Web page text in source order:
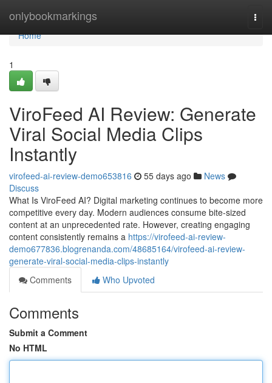
onlybookmarkings
Home
Home
1
ViroFeed AI Review: Generate
Viral Social Media Clips
Instantly
virofeed-ai-review-demo653816 55 days ago
News
Discuss
What Is ViroFeed AI? Digital marketing continues to become more
competitive every day. Modern audiences consume bite-sized
content at an unprecedented rate. However, creating engaging
content consistently remains a https://virofeed-ai-review-
demo677836.blogrenanda.com/48685164/virofeed-ai-review-
generate-viral-social-media-clips-instantly
Comments
Who Upvoted
Comments
Submit a Comment
No HTML